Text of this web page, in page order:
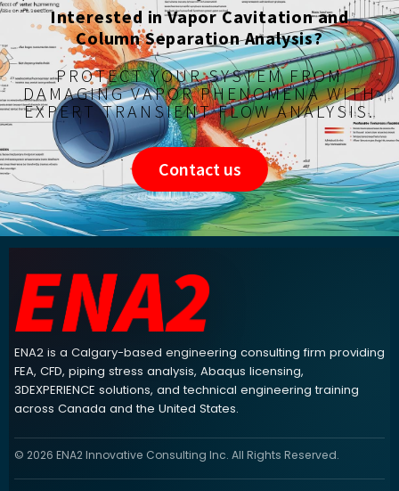
Interested in Vapor Cavitation and
Column Separation Analysis?
PROTECT YOUR SYSTEM FROM
DAMAGING VAPOR PHENOMENA WITH
EXPERT TRANSIENT FLOW ANALYSIS.
Contact us
ENA2 is a Calgary-based engineering consulting firm providing
FEA, CFD, piping stress analysis, Abaqus licensing,
3DEXPERIENCE solutions, and technical engineering training
across Canada and the United States.
© 2026 ENA2 Innovative Consulting Inc. All Rights Reserved.